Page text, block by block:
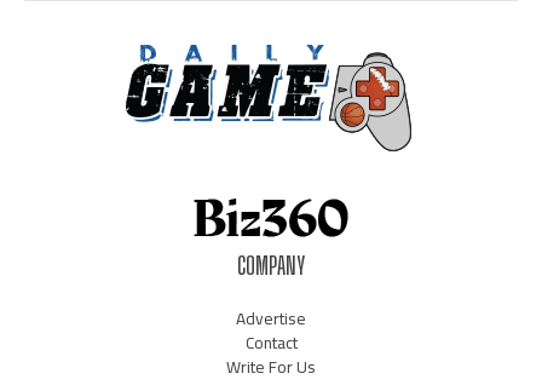
COMPANY
Advertise
Contact
Write For Us